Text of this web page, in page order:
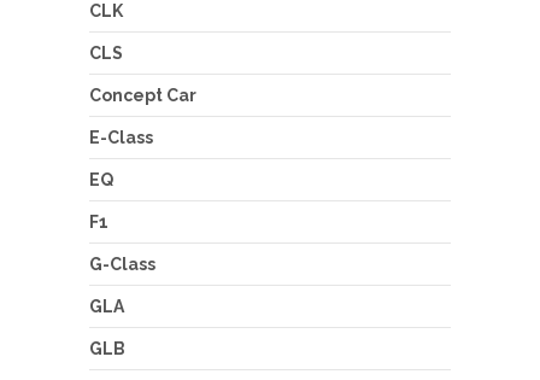
CLK
CLS
Concept Car
E-Class
EQ
F1
G-Class
GLA
GLB